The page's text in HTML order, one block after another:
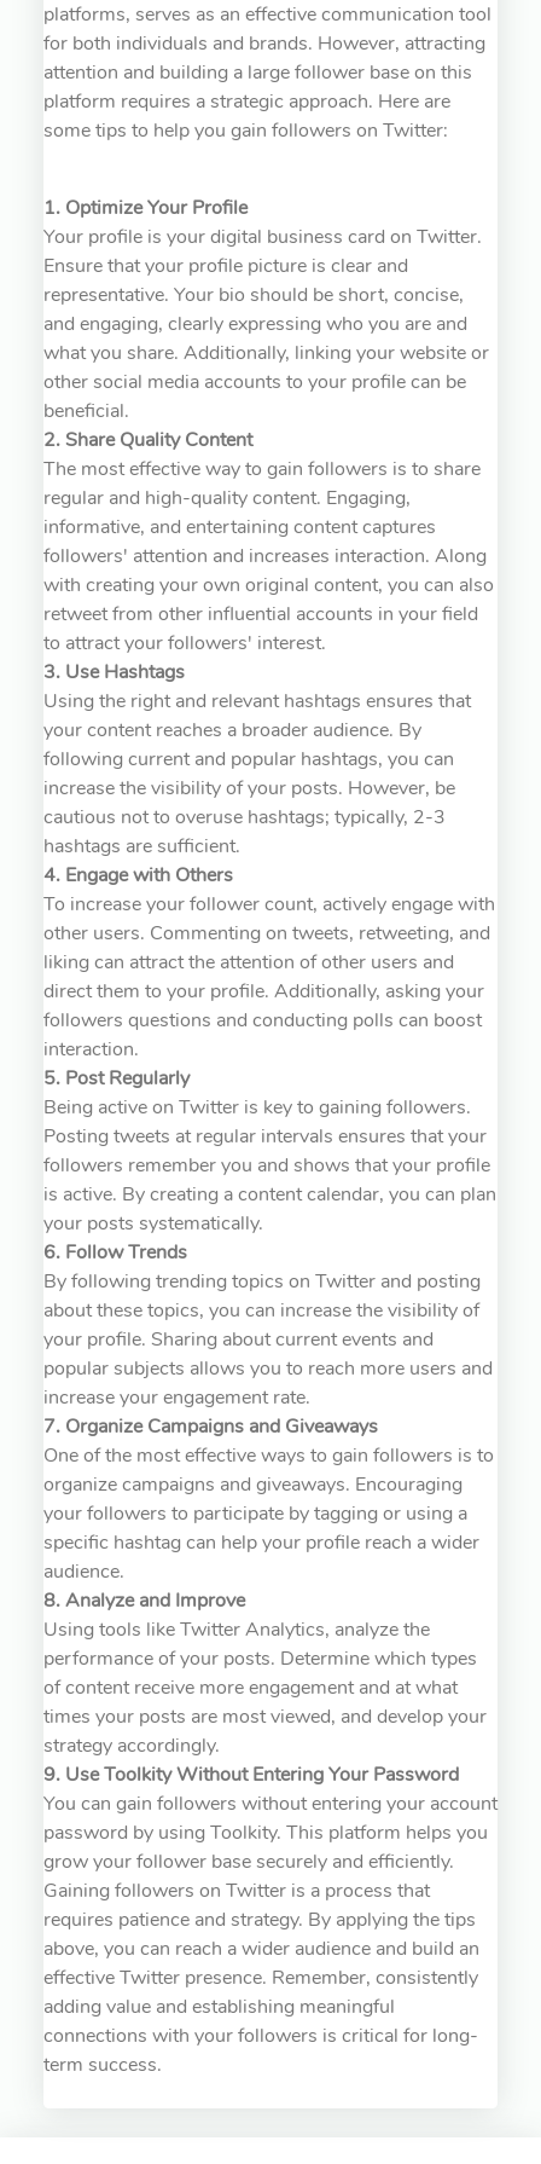
platforms, serves as an effective communication tool
for both individuals and brands. However, attracting
attention and building a large follower base on this
platform requires a strategic approach. Here are
some tips to help you gain followers on Twitter:
1. Optimize Your Profile
Your profile is your digital business card on Twitter.
Ensure that your profile picture is clear and
representative. Your bio should be short, concise,
and engaging, clearly expressing who you are and
what you share. Additionally, linking your website or
other social media accounts to your profile can be
beneficial.
2. Share Quality Content
The most effective way to gain followers is to share
regular and high-quality content. Engaging,
informative, and entertaining content captures
followers' attention and increases interaction. Along
with creating your own original content, you can also
retweet from other influential accounts in your field
to attract your followers' interest.
3. Use Hashtags
Using the right and relevant hashtags ensures that
your content reaches a broader audience. By
following current and popular hashtags, you can
increase the visibility of your posts. However, be
cautious not to overuse hashtags; typically, 2-3
hashtags are sufficient.
4. Engage with Others
To increase your follower count, actively engage with
other users. Commenting on tweets, retweeting, and
liking can attract the attention of other users and
direct them to your profile. Additionally, asking your
followers questions and conducting polls can boost
interaction.
5. Post Regularly
Being active on Twitter is key to gaining followers.
Posting tweets at regular intervals ensures that your
followers remember you and shows that your profile
is active. By creating a content calendar, you can plan
your posts systematically.
6. Follow Trends
By following trending topics on Twitter and posting
about these topics, you can increase the visibility of
your profile. Sharing about current events and
popular subjects allows you to reach more users and
increase your engagement rate.
7. Organize Campaigns and Giveaways
One of the most effective ways to gain followers is to
organize campaigns and giveaways. Encouraging
your followers to participate by tagging or using a
specific hashtag can help your profile reach a wider
audience.
8. Analyze and Improve
Using tools like Twitter Analytics, analyze the
performance of your posts. Determine which types
of content receive more engagement and at what
times your posts are most viewed, and develop your
strategy accordingly.
9. Use Toolkity Without Entering Your Password
You can gain followers without entering your account
password by using Toolkity. This platform helps you
grow your follower base securely and efficiently.
Gaining followers on Twitter is a process that
requires patience and strategy. By applying the tips
above, you can reach a wider audience and build an
effective Twitter presence. Remember, consistently
adding value and establishing meaningful
connections with your followers is critical for long-
term success.